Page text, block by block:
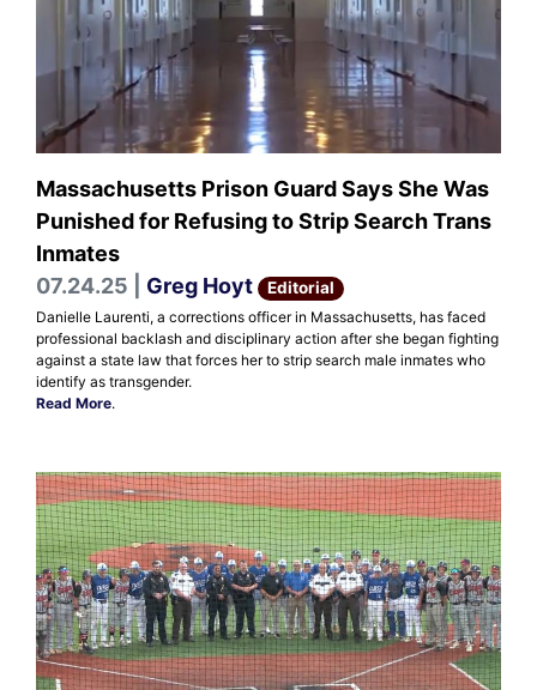
Massachusetts Prison Guard Says She Was
Punished for Refusing to Strip Search Trans
Inmates
07.24.25 | Greg Hoyt Editorial
Danielle Laurenti, a corrections officer in Massachusetts, has faced
professional backlash and disciplinary action after she began fighting
against a state law that forces her to strip search male inmates who
identify as transgender.
Read More.